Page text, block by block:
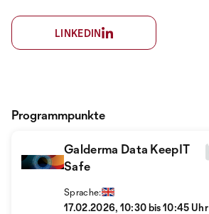
LINKEDIN
Galderma Data KeepIT
Safe
Sprache:
17.02.2026, 10:30 bis 10:45 Uhr
Programmpunkte